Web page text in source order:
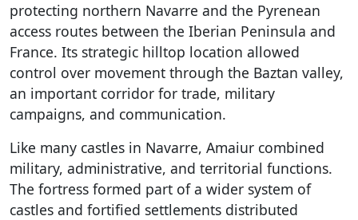
protecting northern Navarre and the Pyrenean
access routes between the Iberian Peninsula and
France. Its strategic hilltop location allowed
control over movement through the Baztan valley,
an important corridor for trade, military
campaigns, and communication.
Like many castles in Navarre, Amaiur combined
military, administrative, and territorial functions.
The fortress formed part of a wider system of
castles and fortified settlements distributed